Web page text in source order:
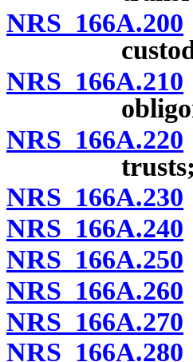
NRS 166A.200
NRS 166A.210
NRS 166A.220
NRS 166A.230
NRS 166A.240
NRS 166A.250
NRS 166A.260
NRS 166A.270
NRS 166A.280